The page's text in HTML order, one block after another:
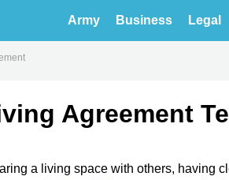
Army Business Legal
Agreement
a living space with others, having